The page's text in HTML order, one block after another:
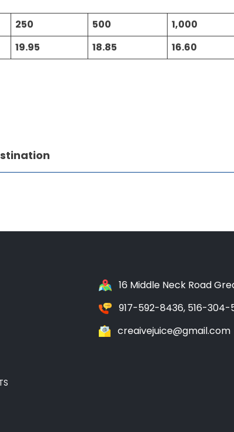
250 500
1,000
19.95 18.85 16.60
16 Middle Neck Road
917-592-8436, 516-304-
creaivejuice@gmail.com